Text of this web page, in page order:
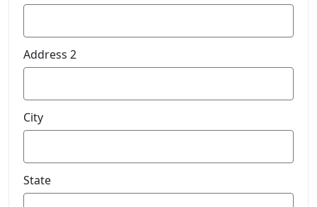
Address 2
City
State